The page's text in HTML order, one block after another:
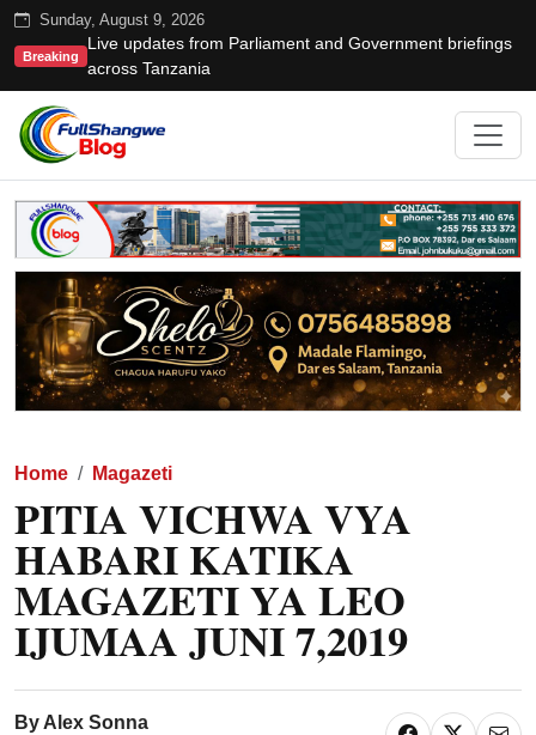
Sunday, August 9, 2026
Breaking
Live updates from Parliament and Government briefings
across Tanzania
Home Magazeti
PITIA VICHWA VYA
HABARI KATIKA
MAGAZETI YA LEO
IJUMAA JUNI 7,2019
By Alex Sonna